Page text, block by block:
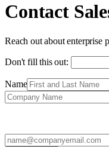
Contact
Reach out about enterprise
Don't fill this out:
Name